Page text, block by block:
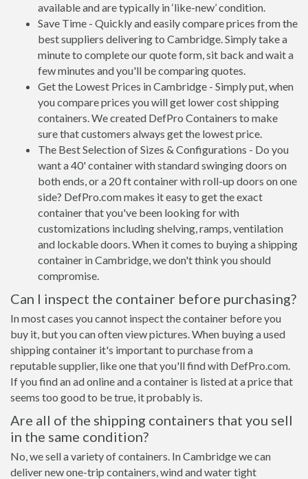
available and are typically in ‘like-new’ condition.
Save Time - Quickly and easily compare prices from the
best suppliers delivering to Cambridge. Simply take a
minute to complete our quote form, sit back and wait a
few minutes and you'll be comparing quotes.
Get the Lowest Prices in Cambridge - Simply put, when
you compare prices you will get lower cost shipping
containers. We created DefPro Containers to make
sure that customers always get the lowest price.
The Best Selection of Sizes & Configurations - Do you
want a 40' container with standard swinging doors on
both ends, or a 20 ft container with roll-up doors on one
side? DefPro.com makes it easy to get the exact
container that you've been looking for with
customizations including shelving, ramps, ventilation
and lockable doors. When it comes to buying a shipping
container in Cambridge, we don't think you should
compromise.
Can I inspect the container before purchasing?
In most cases you cannot inspect the container before you
buy it, but you can often view pictures. When buying a used
shipping container it's important to purchase from a
reputable supplier, like one that you'll find with DefPro.com.
If you find an ad online and a container is listed at a price that
seems too good to be true, it probably is.
Are all of the shipping containers that you sell
in the same condition?
No, we sell a variety of containers. In Cambridge we can
deliver new one-trip containers, wind and water tight